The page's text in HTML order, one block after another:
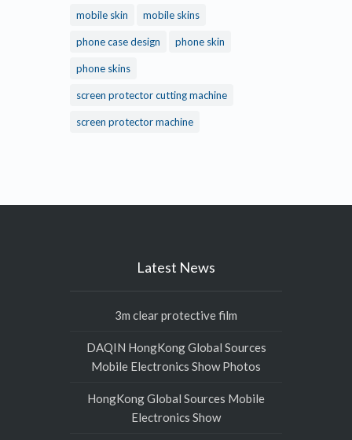
mobile skin mobile skins
phone case design phone skin
phone skins
screen protector cutting machine
screen protector machine
Latest News
3m clear protective film
DAQIN HongKong Global Sources
Mobile Electronics Show Photos
HongKong Global Sources Mobile
Electronics Show